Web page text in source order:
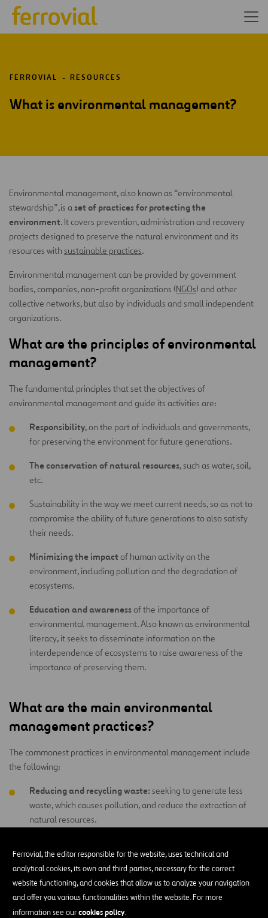
Ferrovial, the editor responsible for the website, uses technical and
analytical cookies, its own and third parties, necessary for the correct
website functioning, and cookies that allow us to analyze your navigation
and offer you various functionalities within the website. For more
information see ourcookies policy.
FERROVIAL RESOURCES
What is environmental management?
Environmental management, also known as “environmental
stewardship”,is aset of practices for protecting the
environment. It covers prevention, administration and recovery
projects designed to preserve the natural environment and its
resources with sustainable practices.
Environmental management can be provided by government
bodies, companies, non-profit organizations (NGOs) and other
collective networks, but also by individuals and small independent
organizations.
What are the principles of environmental
management?
The fundamental principles that set the objectives of
environmental management and guide its activities are:
Responsibility, on the part of individuals and governments,
for preserving the environment for future generations.
The conservation of natural resources, such as water, soil,
etc.
Sustainability in the way we meet current needs, so as not to
compromise the ability of future generations to also satisfy
their needs.
Minimizing the impact of human activity on the
environment, including pollution and the degradation of
ecosystems.
Education and awarenessof the importance of
environmental management. Also known as environmental
literacy, it seeks to disseminate information on the
interdependence of ecosystems to raise awareness of the
importance of preserving them.
What are the main environmental
management practices?
The commonest practices in environmental management include
the following:
Reducing and recycling waste: seeking to generate less
waste, which causes pollution, and reduce the extraction of
natural resources.
superfluous energy consumption, and changing from energy
sources that contribute to the greenhouse effect to clean and
renewable energy sources.
Restoring ecosystems:seeking to reverse the impact of